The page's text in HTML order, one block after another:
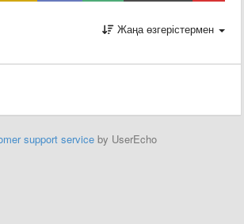
Жаңа өзгерістермен
support service by UserEcho